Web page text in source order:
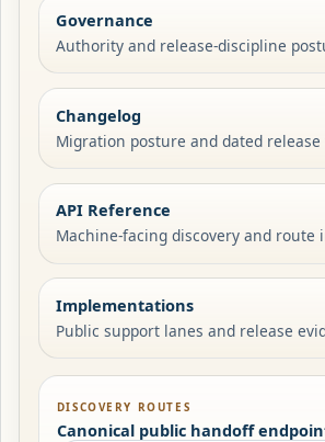
Governance
Authority and release-discipline
Changelog
Migration posture and dated
API Reference
Machine-facing discovery and route
Implementations
Public support lanes and release
DISCOVERY ROUTES
Canonical public handoff